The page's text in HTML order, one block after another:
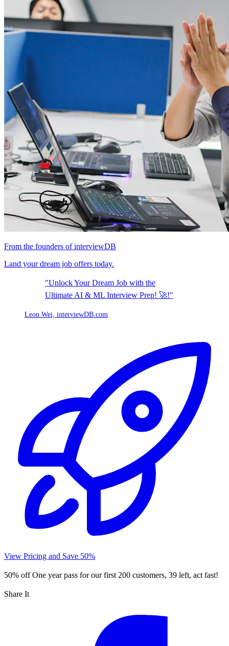
From the founders of interviewDB
Land your dream job offers today.
"Unlock Your Dream Job with the
Ultimate AI & ML Interview Prep! 🚀!"
Leon Wei, interviewDB.com
View Pricing and Save 50%
50% offOne year pass for our first 200 customers, 39 left, act fast!
Share It